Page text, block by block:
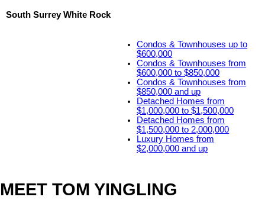
South Surrey White Rock
Condos & Townhouses up to
$600,000
Condos & Townhouses from
$600,000 to $850,000
Condos & Townhouses from
$850,000 and up
Detached Homes from
$1,000,000 to $1,500,000
Detached Homes from
$1,500,000 to 2,000,000
Luxury Homes from
$2,000,000 and up
MEET TOM YINGLING